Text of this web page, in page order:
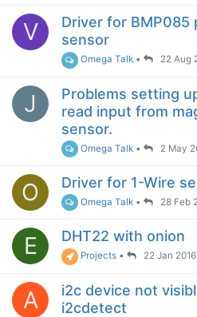
V
Driver for BMP085
sensor
Omega Talk • 22 Aug
J
Problems setting
read input from
sensor.
Omega Talk • 2 May
O Driver for 1-Wire
Omega Talk • 28 Feb
E DHT22 with onion
Projects • 22 Jan
A
i2c device not
i2cdetect